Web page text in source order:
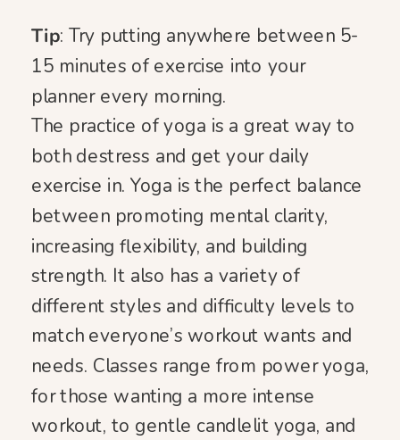
Tip: Try putting anywhere between 5-
15 minutes of exercise into your
planner every morning.
The practice of yoga is a great way to
both destress and get your daily
exercise in. Yoga is the perfect balance
between promoting mental clarity,
increasing flexibility, and building
strength. It also has a variety of
different styles and difficulty levels to
match everyone’s workout wants and
needs. Classes range from power yoga,
for those wanting a more intense
workout, to gentle candlelit yoga, and